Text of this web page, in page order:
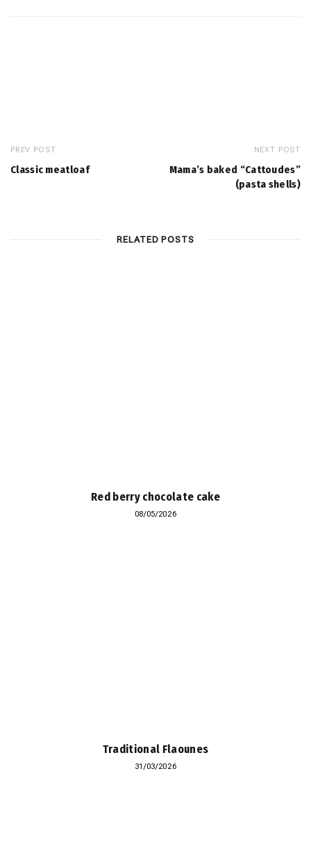
PREV POST
Classic meatloaf
NEXT POST
Mama’s baked “Cattoudes”
(pasta shells)
RELATED POSTS
Red berry chocolate cake
08/05/2026
Traditional Flaounes
31/03/2026